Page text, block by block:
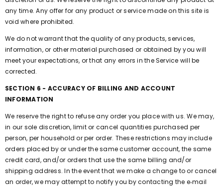
any time. Any offer for any product or service made on this site is
void where prohibited.
We do not warrant that the quality of any products, services,
information, or other material purchased or obtained by you will
meet your expectations, or that any errors in the Service will be
corrected.
SECTION 6 - ACCURACY OF BILLING AND ACCOUNT
INFORMATION
We reserve the right to refuse any order you place with us. We may,
in our sole discretion, limit or cancel quantities purchased per
person, per household or per order. These restrictions may include
orders placed by or under the same customer account, the same
credit card, and/or orders that use the same billing and/or
shipping address. In the event that we make a change to or cancel
an order, we may attempt to notify you by contacting the e‑mail